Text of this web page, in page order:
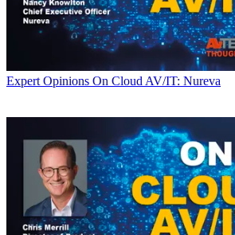
Expert Opinions On Cloud AV/IT: Nureva